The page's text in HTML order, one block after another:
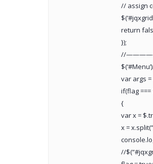
// assign
return
});
//
var args
if(flag ===
{
var x =
x =
//